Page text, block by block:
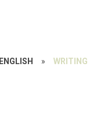
ENGLISH » WRITING